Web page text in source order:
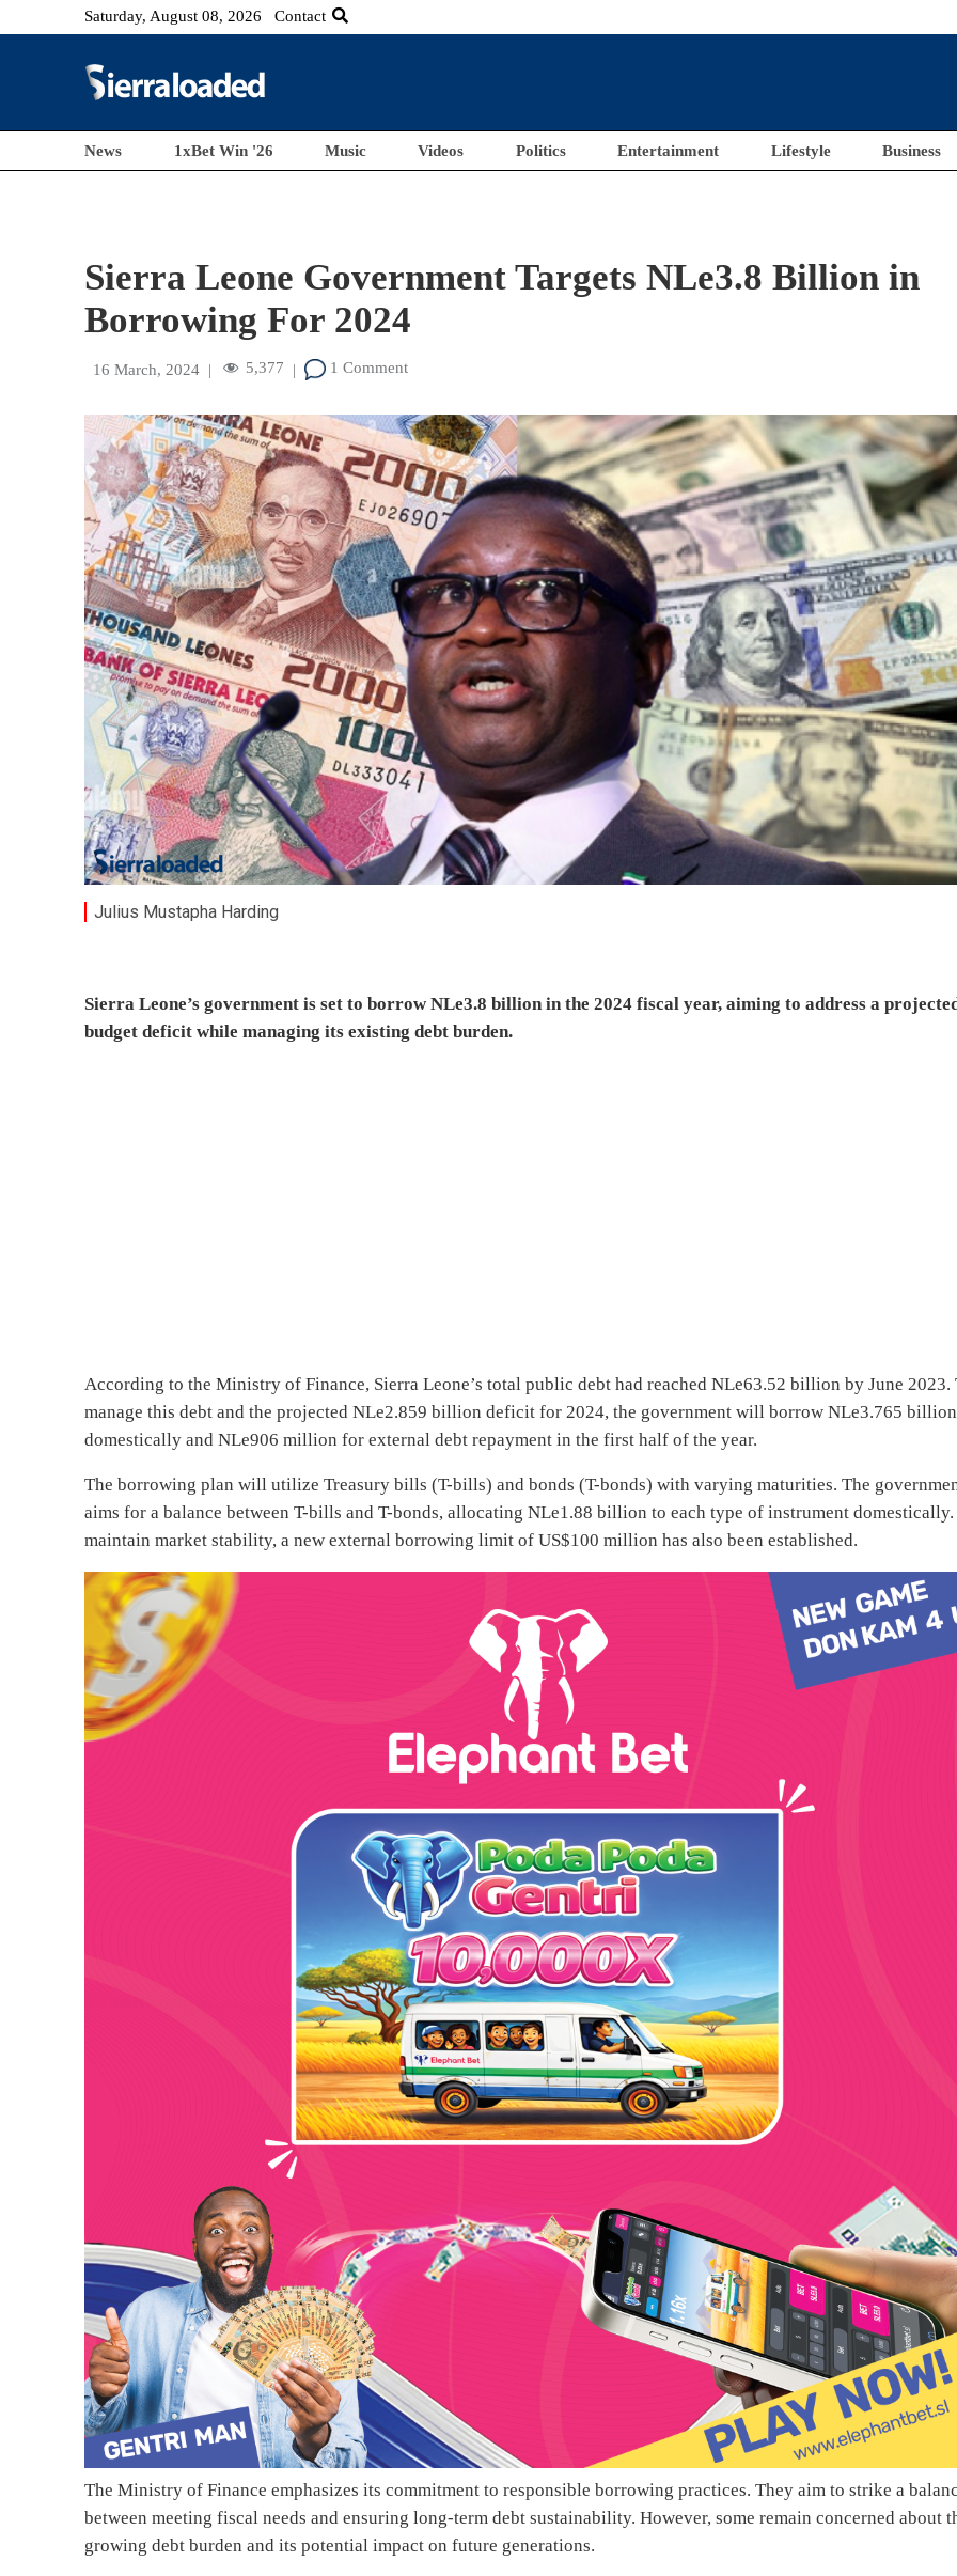
Saturday, August 08, 2026 Contact
News 1xBet Win '26 Music Videos Politics Entertainment Lifestyle Business
Sierra Leone Government Targets NLe3.8 Billion in
Borrowing For 2024
16 March, 2024 | 5,377 | 1 Comment
Julius Mustapha Harding
Sierra Leone’s government is set to borrow NLe3.8 billion in the 2024 fiscal year, aiming to address a
budget deficit while managing its existing debt burden.
According to the Ministry of Finance, Sierra Leone’s total public debt had reached NLe63.52 billion by June 2023.
manage this debt and the projected NLe2.859 billion deficit for 2024, the government will borrow NLe3.765 billion
domestically and NLe906 million for external debt repayment in the first half of the year.
The borrowing plan will utilize Treasury bills (T-bills) and bonds (T-bonds) with varying maturities. The
aims for a balance between T-bills and T-bonds, allocating NLe1.88 billion to each type of instrument domestically.
maintain market stability, a new external borrowing limit of US$100 million has also been established.
The Ministry of Finance emphasizes its commitment to responsible borrowing practices. They aim to strike a
between meeting fiscal needs and ensuring long-term debt sustainability. However, some remain concerned about
growing debt burden and its potential impact on future generations.